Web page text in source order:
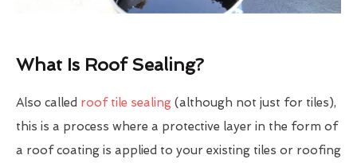
What Is Roof Sealing?
Also called roof tile sealing (although not just for tiles),
this is a process where a protective layer in the form of
a roof coating is applied to your existing tiles or roofing